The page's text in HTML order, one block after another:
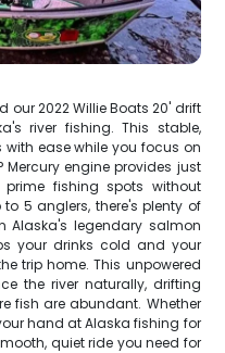
2022 Willie Boats 20' drift
river fishing. This stable,
ease while you focus on
engine provides just
fishing spots without
5 anglers, there's plenty of
Alaska's legendary salmon
your drinks cold and your
trip home. This unpowered
the river naturally, drifting
fish are abundant. Whether
hand at Alaska fishing for
quiet ride you need for